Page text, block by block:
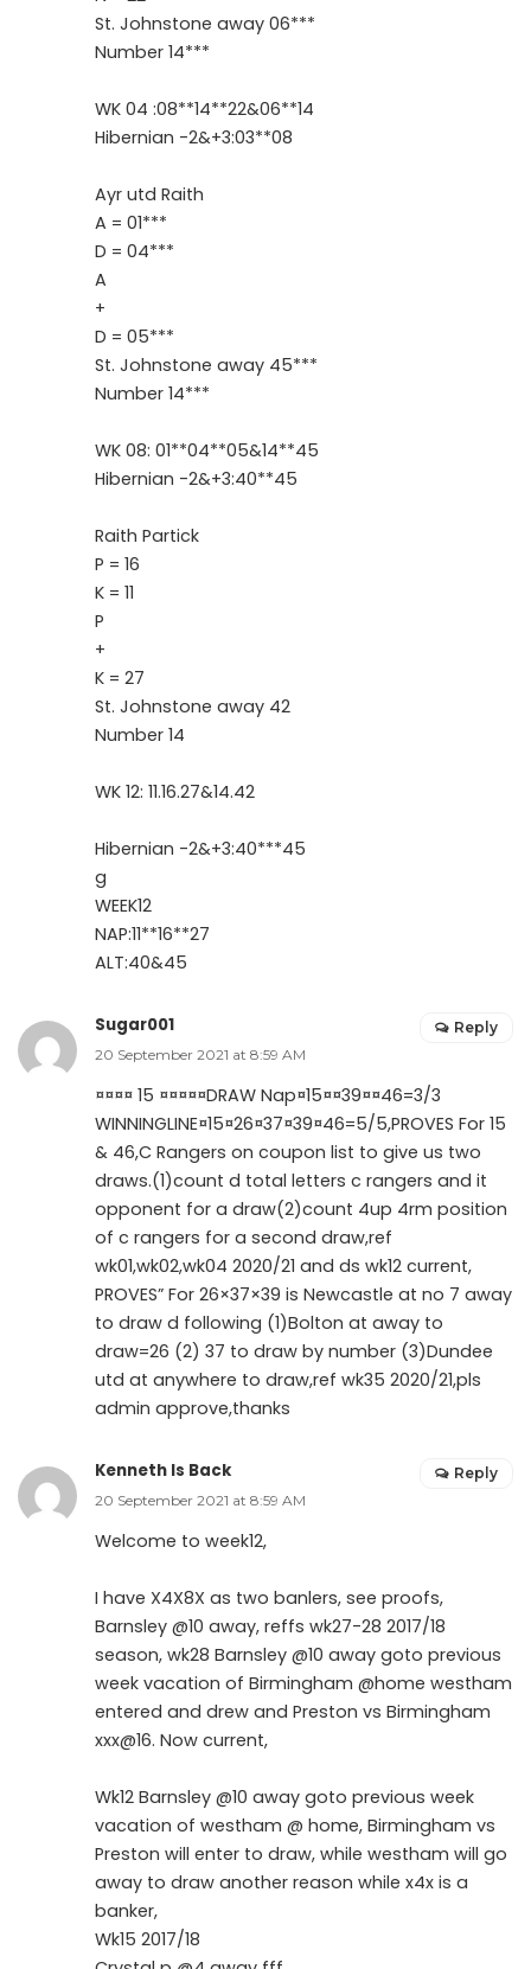
St. Johnstone away 06***
Number 14***
WK 04 :08**14**22&06**14
Hibernian -2&+3:03**08
Ayr utd Raith
A = 01***
D = 04***
A
+
D = 05***
St. Johnstone away 45***
Number 14***
WK 08: 01**04**05&14**45
Hibernian -2&+3:40**45
Raith Partick
P = 16
K = 11
P
+
K = 27
St. Johnstone away 42
Number 14
WK 12: 11.16.27&14.42
Hibernian -2&+3:40***45
g
WEEK12
NAP:11**16**27
ALT:40&45
Sugar001
20 September 2021 at 8:59 AM
¤¤¤¤ 15 ¤¤¤¤¤DRAW Nap¤15¤¤39¤¤46=3/3
WINNINGLINE¤15¤26¤37¤39¤46=5/5,PROVES For 15
& 46,C Rangers on coupon list to give us two
draws.(1)count d total letters c rangers and it
opponent for a draw(2)count 4up 4rm position
of c rangers for a second draw,ref
wk01,wk02,wk04 2020/21 and ds wk12 current,
PROVES” For 26×37×39 is Newcastle at no 7 away
to draw d following (1)Bolton at away to
draw=26 (2) 37 to draw by number (3)Dundee
utd at anywhere to draw,ref wk35 2020/21,pls
admin approve,thanks
Reply
Kenneth Is Back
20 September 2021 at 8:59 AM
Welcome to week12,
I have X4X8X as two banlers, see proofs,
Barnsley @10 away, reffs wk27-28 2017/18
season, wk28 Barnsley @10 away goto previous
week vacation of Birmingham @home westham
entered and drew and Preston vs Birmingham
xxx@16. Now current,
Wk12 Barnsley @10 away goto previous week
vacation of westham @ home, Birmingham vs
Preston will enter to draw, while westham will go
away to draw another reason while x4x is a
banker,
Wk15 2017/18
Reply